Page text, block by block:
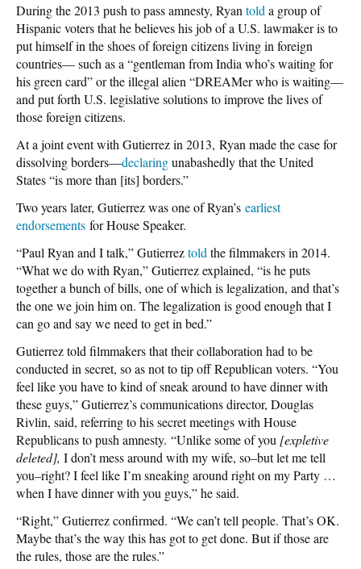
During the 2013 push to pass amnesty, Ryan told a group of
Hispanic voters that he believes his job of a U.S. lawmaker is to
put himself in the shoes of foreign citizens living in foreign
countries— such as a “gentleman from India who’s waiting for
his green card” or the illegal alien “DREAMer who is waiting—
and put forth U.S. legislative solutions to improve the lives of
those foreign citizens.
At a joint event with Gutierrez in 2013, Ryan made the case for
dissolving borders—declaringunabashedly that the United
States “is more than [its] borders.”
Two years later, Gutierrez was one of Ryan’s earliest
endorsements for House Speaker.
“Paul Ryan and I talk,” Gutierreztold the filmmakers in 2014.
“What we do with Ryan,” Gutierrez explained, “is he puts
together a bunch of bills, one of which is legalization, and that’s
the one we join him on. The legalization is good enough that I
can go and say we need to get in bed.”
Gutierrez told filmmakers that their collaboration had to be
conducted in secret, so as not to tip off Republican voters. “You
feel like you have to kind of sneak around to have dinner with
these guys,” Gutierrez’s communications director, Douglas
Rivlin, said, referring to his secret meetings with House
Republicans to push amnesty. “Unlike some of you [expletive
deleted], I don’t mess around with my wife, so–but let me tell
you–right? I feel like I’m sneaking around right on my Party …
when I have dinner with you guys,” he said.
“Right,” Gutierrez confirmed. “We can’t tell people. That’s OK.
Maybe that’s the way this has got to get done. But if those are
the rules, those are the rules.”